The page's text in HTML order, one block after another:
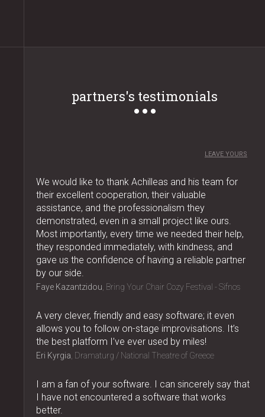
partners's testimonials
LEAVE YOURS
We would like to thank Achilleas and his team for
their excellent cooperation, their valuable
assistance, and the professionalism they
demonstrated, even in a small project like ours.
Most importantly, every time we needed their help,
they responded immediately, with kindness, and
gave us the confidence of having a reliable partner
by our side.
Faye Kazantzidou Bring Your Chair Cozy Festival - Sifnos
A very clever, friendly and easy software; it even
allows you to follow on-stage improvisations. It’s
the best platform I’ve ever used by miles!
Eri Kyrgia Dramaturg / National Theatre of Greece
I am a fan of your software. I can sincerely say that
I have not encountered a software that works
better.